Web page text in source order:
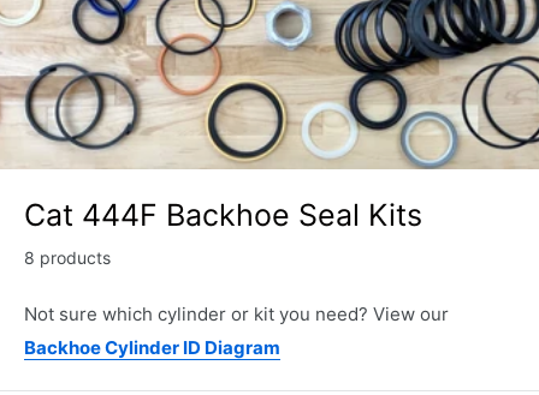
Cat 444F Backhoe Seal Kits
8 products
Not sure which cylinder or kit you need? View our
Backhoe Cylinder ID Diagram